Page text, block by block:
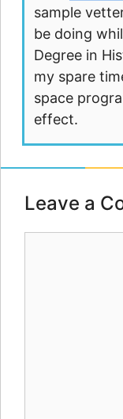
sample
be doing
Degree in
my spare
space
effect.
Leave a